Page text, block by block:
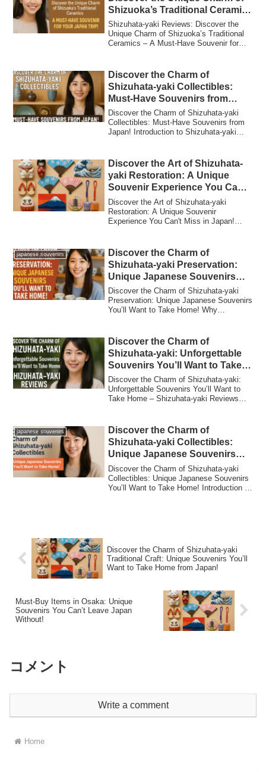
Shizuoka’s Traditional Ceramics
– A Must-Have Souvenir for
Your Japan Trip!
Shizuhata-yaki Reviews: Discover the
Unique Charm of Shizuoka’s Traditional
Ceramics – A Must-Have Souvenir for
Discover the Charm of
Shizuhata-yaki Collectibles:
Must-Have Souvenirs from
Japan!
Discover the Charm of Shizuhata-yaki
Collectibles: Must-Have Souvenirs from
Japan! Introduction to Shizuhata-yaki
Discover the Art of Shizuhata-
yaki Restoration: A Unique
Souvenir Experience You Can’t
Miss in Japan!
Discover the Art of Shizuhata-yaki
Restoration: A Unique Souvenir
Experience You Can't Miss in Japan!
japanese souvenirs
Discover the Charm of
Shizuhata-yaki Preservation:
Unique Japanese Souvenirs
You’ll Want to Take Home!
Discover the Charm of Shizuhata-yaki
Preservation: Unique Japanese Souvenirs
You’ll Want to Take Home! Why
Discover the Charm of
Shizuhata-yaki: Unforgettable
Souvenirs You’ll Want to Take
Home – Shizuhata-yaki Reviews
Discover the Charm of Shizuhata-yaki:
Unforgettable Souvenirs You’ll Want to
Take Home – Shizuhata-yaki Reviews
japanese souvenirs
Discover the Charm of
Shizuhata-yaki Collectibles:
Unique Japanese Souvenirs
You’ll Want to Take Home!
Discover the Charm of Shizuhata-yaki
Collectibles: Unique Japanese Souvenirs
You’ll Want to Take Home! Introduction to
Discover the Charm of Shizuhata-yaki
Traditional Craft: Unique Souvenirs You’ll
Want to Take Home from Japan!
Must-Buy Items in Osaka: Unique
Souvenirs You Can’t Leave Japan
Without!
コメント
Write a comment
Home